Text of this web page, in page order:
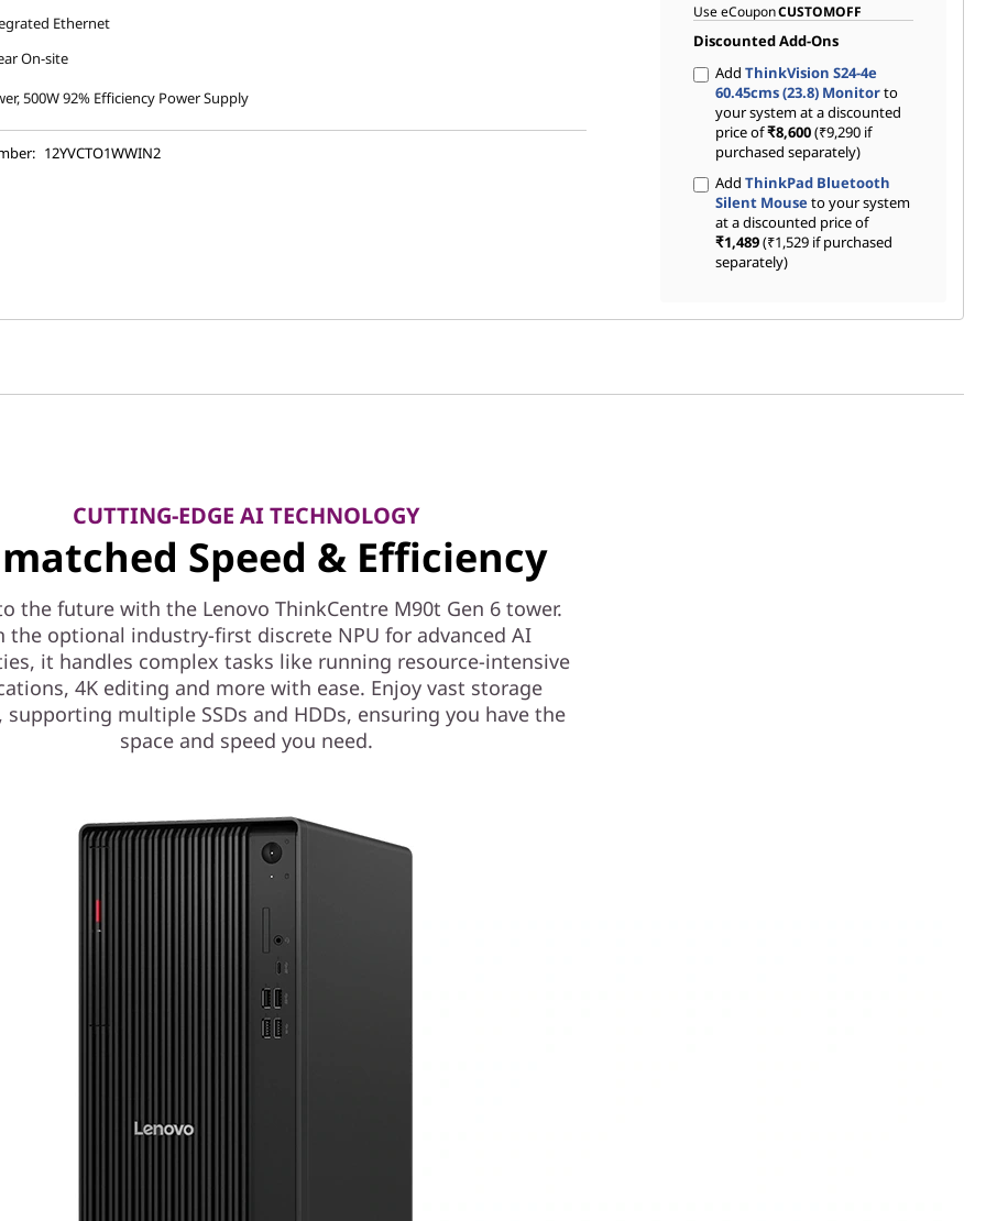
Ethernet
On-site
500W 92% Efficiency Power Supply
12YVCTO1WWIN2
Use eCouponCUSTOMOFF
Discounted Add-Ons
Add ThinkVision S24-4e
60.45cms (23.8) Monitorto
your system at a discounted
price of₹8,600(₹9,290 if
purchased separately)
Add ThinkPad Bluetooth
Silent Mouseto your system
at a discounted price of
₹1,489(₹1,529 if purchased
separately)
CUTTING-EDGE AI TECHNOLOGY
Speed & Efficiency
the future with the Lenovo ThinkCentre M90t Gen 6 tower.
the optional industry-first discrete NPU for advanced AI
it handles complex tasks like running resource-intensive
4K editing and more with ease. Enjoy vast storage
supporting multiple SSDs and HDDs, ensuring you have the
space and speed you need.